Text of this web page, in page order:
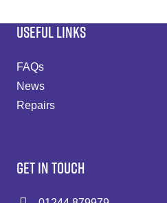
USEFUL LINKS
FAQs
News
Repairs
GET IN TOUCH